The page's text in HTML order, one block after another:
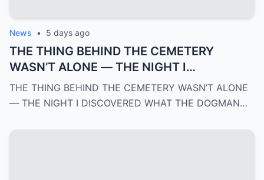
News • 5 days ago
THE THING BEHIND THE CEMETERY
WASN’T ALONE — THE NIGHT I
DISCOVERED WHAT THE DOGMAN WAS
REALLY PROTECTING | PART 3
THE THING BEHIND THE CEMETERY WASN’T ALONE
— THE NIGHT I DISCOVERED WHAT THE DOGMAN…